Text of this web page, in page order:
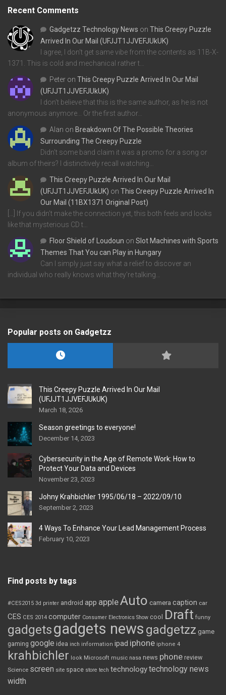
Recent Comments
Gadgetzz Technology News on This Creepy Puzzle
Arrived In Our Mail (UFJJT1JJVEFJUkUK)
I agree, I don't get same vibe from the contents as 11B-X-
1371. This is cold and mechanical rather t…
Peter on This Creepy Puzzle Arrived In Our Mail
(UFJJT1JJVEFJUkUK)
I don't believe that this is the same author, as he is not
anonymous anymore... Or the first author…
Alan on Breakdown Of The Possible Theories
Surrounding The Creepy Puzzle
Didn't some band claim it was a promo for a song or
album of theirs? I distinctively recall watching…
This Creepy Puzzle Arrived In Our Mail
(UFJJT1JJVEFJUkUK) on This Creepy Puzzle Arrived In
Our Mail (11BX1371 Original Post)
[…] If you didn’t make the connection yet, this both feels and looks
like that mysterious CD t…
Floor Shield of Loudoun on Slot Machines with Sports
Themes That You can Play in Hungary
Can I simply just say what a relief to discover an
individual who really knows what they're talking…
Popular posts on Gadgetzz
This Creepy Puzzle Arrived In Our Mail
(UFJJT1JJVEFJUkUK)
March 18, 2026
Season greetings to everyone!
December 14, 2023
Cybersecurity in the Age of Remote Work: How to
Protect Your Data and Devices
November 23, 2023
Johny Krahbichler 1995/06/18 – 2022/09/10
September 2, 2023
4 Ways To Enhance Your Lead Management Process
February 10, 2023
Find posts by tags
#CES2015 3d printer android app appleAuto camera caption car
CES CES 2014 computer Consumer Electronics Show cool Draft funny
gadgetsgadgets news gadgetzz game
gaming google idea inch information ipad iphone iphone 4
krahbichler look Microsoft music nasa news phone review
Science screen site space store tech technologytechnology news
width